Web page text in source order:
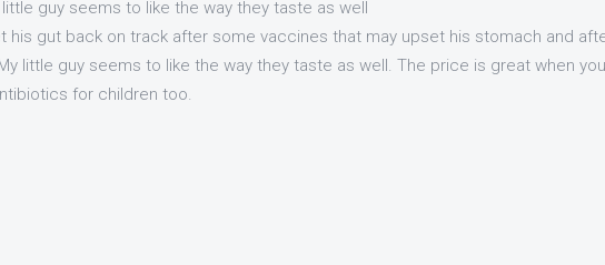
guy seems to like the way they taste as well
his gut back on track after some vaccines that may upset his stomach and
little guy seems to like the way they taste as well. The price is great when you
for children too.